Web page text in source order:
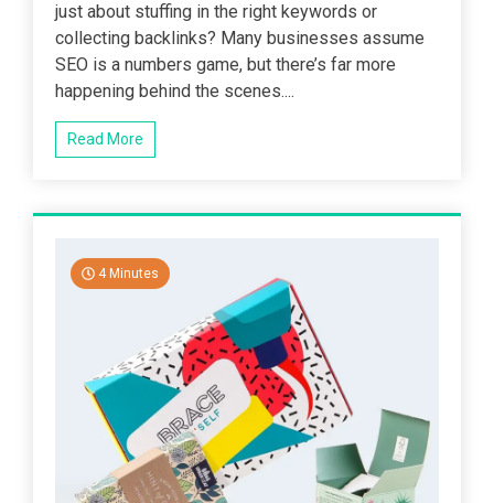
just about stuffing in the right keywords or
collecting backlinks? Many businesses assume
SEO is a numbers game, but there’s far more
happening behind the scenes....
Read More
4 Minutes